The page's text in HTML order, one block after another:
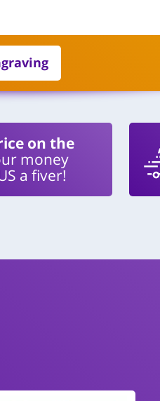
on the
money
a fiver!